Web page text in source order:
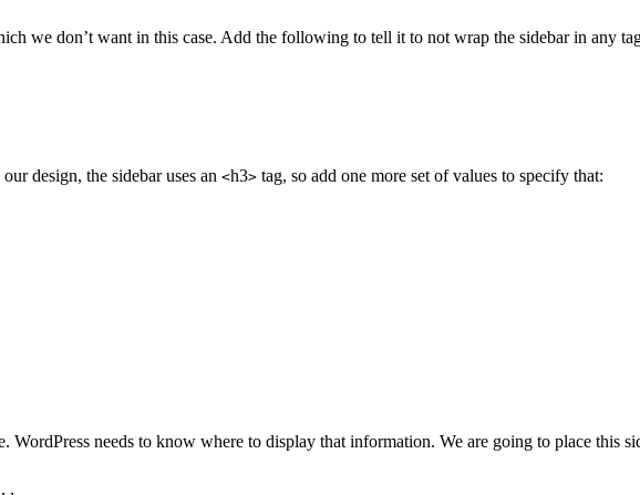
we don’t want in this case. Add the following to tell it to not wrap the sidebar in any
design, the sidebar uses an <h3> tag, so add one more set of values to specify that:
WordPress needs to know where to display that information. We are going to place this